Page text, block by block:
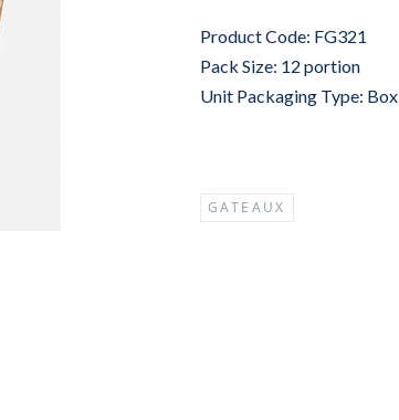
Product Code: FG321
Pack Size: 12 portion
Unit Packaging Type: Box
GATEAUX